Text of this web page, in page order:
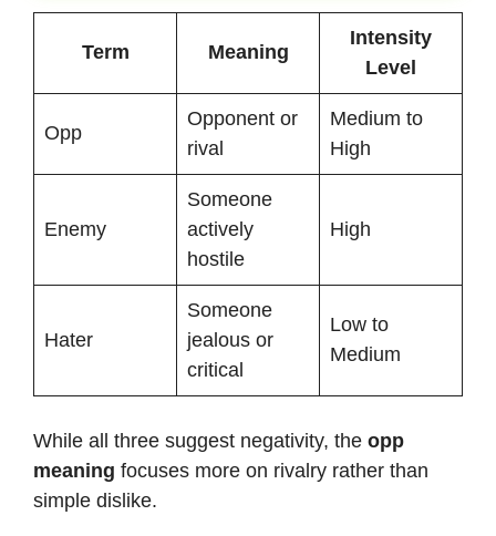
Term Meaning
Intensity
Level
Opp
Opponent or
rival
Medium to
High
Enemy
Someone
actively
hostile
High
Hater
Someone
jealous or
critical
Low to
Medium
While all three suggest negativity, the opp
meaning focuses more on rivalry rather than
simple dislike.